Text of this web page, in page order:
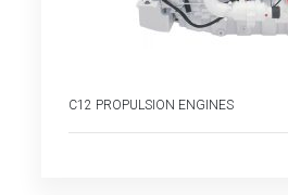
C12 PROPULSION ENGINES